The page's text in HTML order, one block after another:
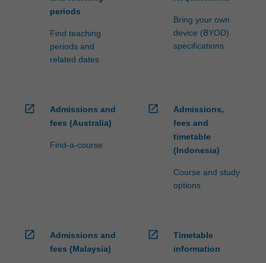
periods
Find teaching
periods and
related dates
Bring your own
device (BYOD)
specifications
open_in_new
Admissions and
fees (Australia)
Find-a-course
open_in_new
Admissions,
fees and
timetable
(Indonesia)
Course and study
options
open_in_new
Admissions and
fees (Malaysia)
open_in_new
Timetable
information